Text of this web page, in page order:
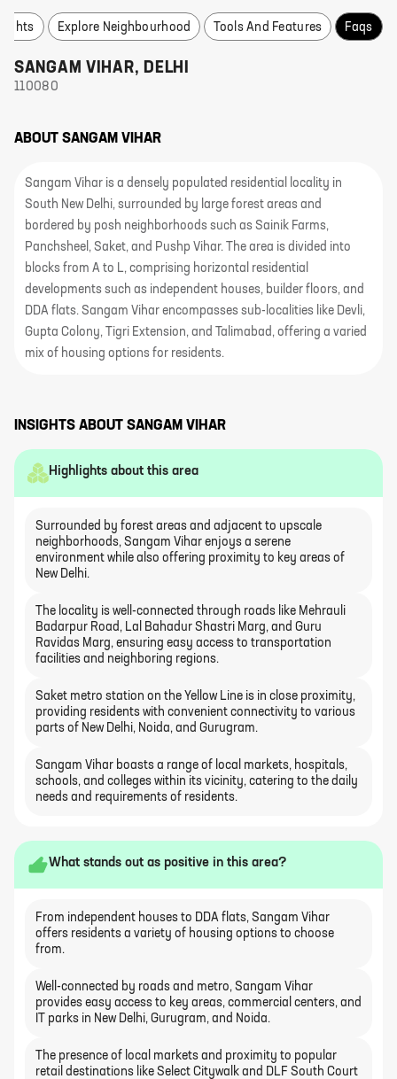
Explore Neighbourhood Tools And Features Faqs
SANGAM VIHAR, DELHI
110080
ABOUT SANGAM VIHAR
Sangam Vihar is a densely populated residential locality in
South New Delhi, surrounded by large forest areas and
bordered by posh neighborhoods such as Sainik Farms,
Panchsheel, Saket, and Pushp Vihar. The area is divided into
blocks from A to L, comprising horizontal residential
developments such as independent houses, builder floors, and
DDA flats. Sangam Vihar encompasses sub-localities like Devli,
Gupta Colony, Tigri Extension, and Talimabad, offering a varied
mix of housing options for residents.
INSIGHTS ABOUT SANGAM VIHAR
Highlights about this area
Surrounded by forest areas and adjacent to upscale
neighborhoods, Sangam Vihar enjoys a serene
environment while also offering proximity to key areas of
New Delhi.
The locality is well-connected through roads like Mehrauli
Badarpur Road, Lal Bahadur Shastri Marg, and Guru
Ravidas Marg, ensuring easy access to transportation
facilities and neighboring regions.
Saket metro station on the Yellow Line is in close proximity,
providing residents with convenient connectivity to various
parts of New Delhi, Noida, and Gurugram.
Sangam Vihar boasts a range of local markets, hospitals,
schools, and colleges within its vicinity, catering to the daily
needs and requirements of residents.
What stands out as positive in this area?
From independent houses to DDA flats, Sangam Vihar
offers residents a variety of housing options to choose
from.
Well-connected by roads and metro, Sangam Vihar
provides easy access to key areas, commercial centers, and
IT parks in New Delhi, Gurugram, and Noida.
The presence of local markets and proximity to popular
retail destinations like Select Citywalk and DLF South Court